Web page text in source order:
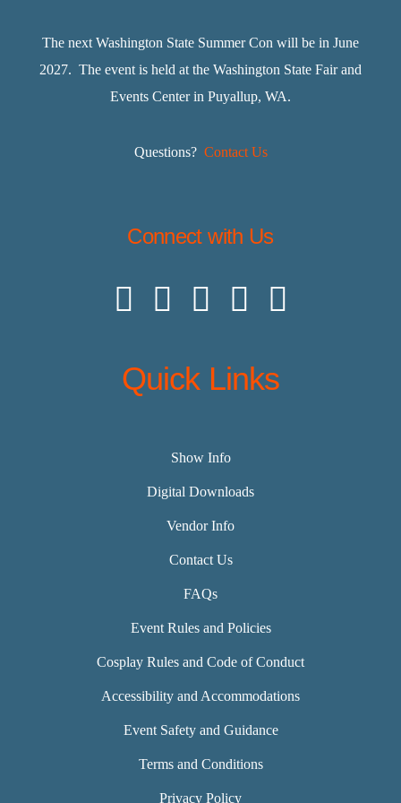
The next Washington State Summer Con will be in June
2027. The event is held at the Washington State Fair and
Events Center in Puyallup, WA.
Questions? Contact Us
Connect with Us
Quick Links
Show Info
Digital Downloads
Vendor Info
Contact Us
FAQs
Event Rules and Policies
Cosplay Rules and Code of Conduct
Accessibility and Accommodations
Event Safety and Guidance
Terms and Conditions
Privacy Policy